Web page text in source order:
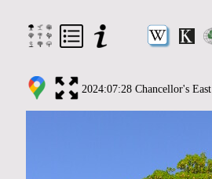
2024:07:28 Chancellor's East